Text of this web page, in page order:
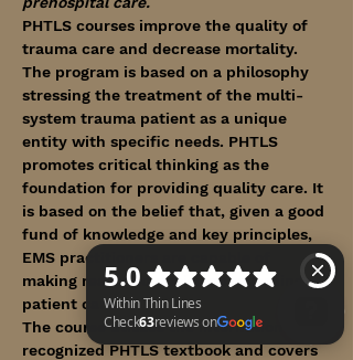
PHTLS courses improve the quality of
trauma care and decrease mortality.
The program is based on a philosophy
stressing the treatment of the multi-
system trauma patient as a unique
entity with specific needs. PHTLS
promotes critical thinking as the
foundation for providing quality care. It
is based on the belief that, given a good
fund of knowledge and key principles,
EMS practitioners are capable of
making reasoned decisions regarding
patient care.
The course utilizes the internationally
recognized PHTLS textbook and covers